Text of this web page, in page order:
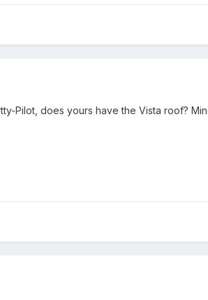
Pilot, does yours have the Vista roof?